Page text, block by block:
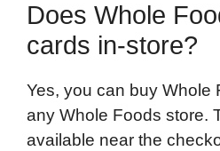
Does Whole
cards in-store?
Yes, you can buy Whole
any Whole Foods store.
available near the